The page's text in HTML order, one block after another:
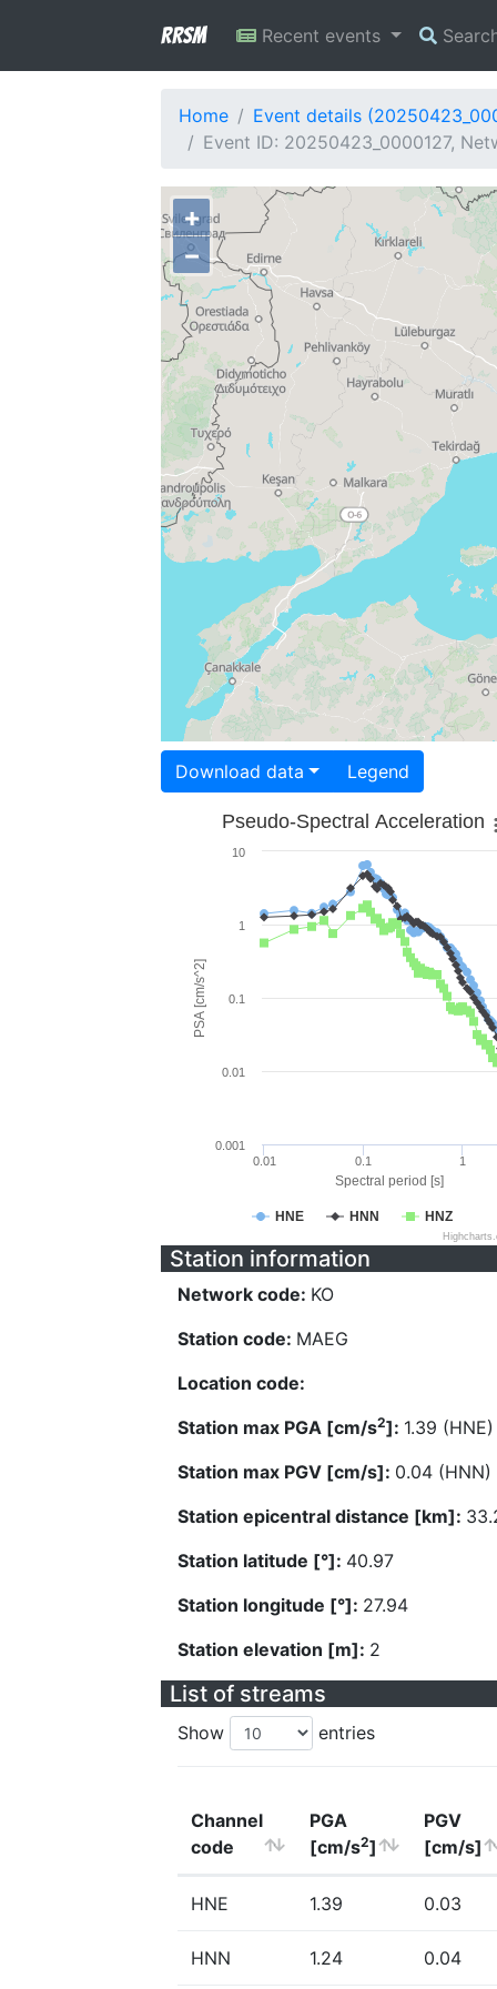
RRSM Recent events
Home
Event details
Event ID: 20250423_0000127,
+
−
Download data Legend
Spectral period [s]
PSA [cm/s^2]
Pseudo-Spectral Acceleration
HNE HNN HNZ
0.01 0.1 1
0.001
0.01
0.1
1
10
Station information
Network code: KO
Station code: MAEG
Location code:
Station max PGA [cm/s2]: 1.39 (HNE)
Station max PGV [cm/s]: 0.04 (HNN)
Station epicentral distance [km]:
Station latitude [°]: 40.97
Station longitude [°]: 27.94
Station elevation [m]: 2
List of streams
Show entries
Channel
code
PGA
[cm/s2]
PGV
[cm/s]
HNE 1.39 0.03
HNN 1.24 0.04